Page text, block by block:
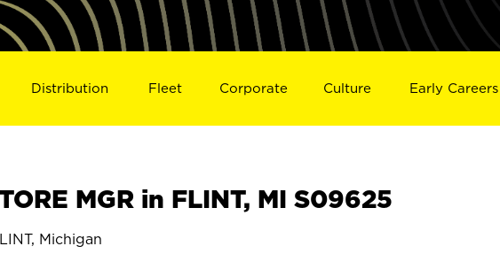
Distribution Fleet Corporate Culture Early Careers
MGR in FLINT, MI S09625
Michigan